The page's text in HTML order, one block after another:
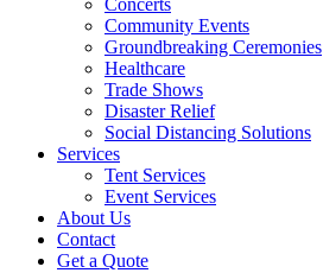
Concerts
Community Events
Groundbreaking Ceremonies
Healthcare
Trade Shows
Disaster Relief
Social Distancing Solutions
Services
Tent Services
Event Services
About Us
Contact
Get a Quote